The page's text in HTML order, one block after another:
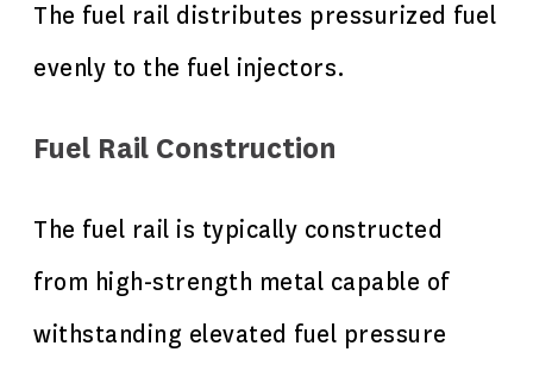
The fuel rail distributes pressurized fuel
evenly to the fuel injectors.
Fuel Rail Construction
The fuel rail is typically constructed
from high-strength metal capable of
withstanding elevated fuel pressure